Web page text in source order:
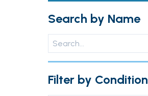
Search by Name
Filter by Condition